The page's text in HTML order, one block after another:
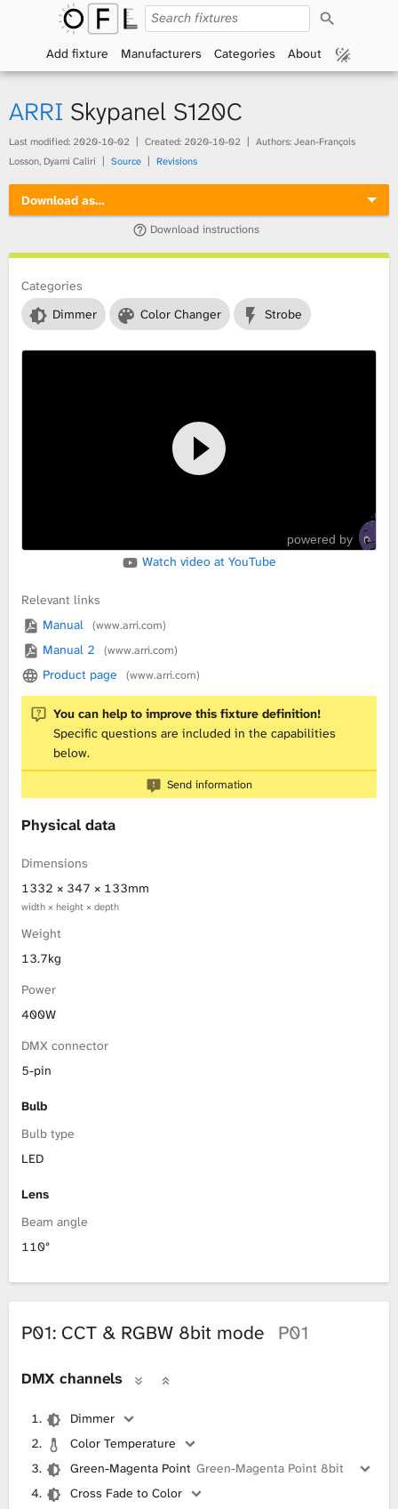
p
F
u
r
y
r
c
Add fixture Manufacturers Categories About
ARRI Skypanel S120C
Last modified: 2020-10-02 Created: 2020-10-02
Authors: Jean-François
Losson, Dyami Caliri
Source Revisions
Download as…
Download instructions
Categories
Dimmer
Color Changer Strobe
powered by
Watch video at YouTube
Relevant links
Manual
(www.arri.com)
Manual 2 (www.arri.com)
Product page (www.arri.com)
You can help to improve this fixture definition!
Specific questions are included in the capabilities
below.
Send information
Physical data
Dimensions
1332 × 347 × 133mm
width × height × depth
Weight
13.7kg
Power
400W
DMX connector
5-pin
Bulb
Bulb type
LED
Lens
Beam angle
110°
P01: CCT & RGBW 8bit mode P01
DMX channels
Dimmer
Color Temperature
Green-Magenta Point Green-Magenta Point 8bit
Cross Fade to Color